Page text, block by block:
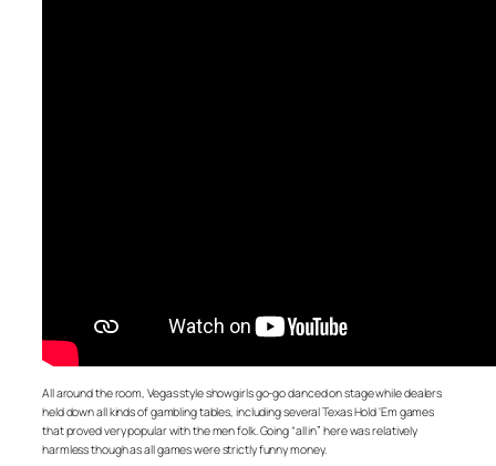
All around the room, Vegas style showgirls go-go danced on stage while dealers
held down all kinds of gambling tables, including several Texas Hold ‘Em games
that proved very popular with the men folk. Going “all in” here was relatively
harmless though as all games were strictly funny money.